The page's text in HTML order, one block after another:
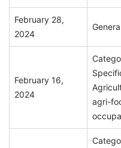
February 28,
2024
February 16,
2024
agri-